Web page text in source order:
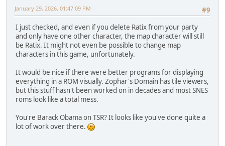
#9
January 29, 2026, 01:47:09 PM
I just checked, and even if you delete Ratix from your party
and only have one other character, the map character will still
be Ratix. It might not even be possible to change map
characters in this game, unfortunately.
It would be nice if there were better programs for displaying
everything in a ROM visually. Zophar's Domain has tile viewers,
but this stuff hasn't been worked on in decades and most SNES
roms look like a total mess.
You're Barack Obama on TSR? It looks like you've done quite a
lot of work over there.